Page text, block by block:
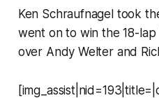
Ken Schraufnagel took
went on to win the 18-
over Andy Welter and